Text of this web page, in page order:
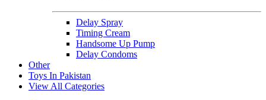
Delay Spray
Timing Cream
Handsome Up Pump
Delay Condoms
Other
Toys In Pakistan
View All Categories